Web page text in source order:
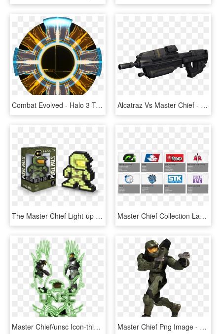
Combat Evolved - Halo 3 Terminals, HD Png Download Alcatraz Vs Master Chief - Halo Reach Assault Rifle, HD Png Download
The Master Chief Light-up Pixel Pal Comes Out Today - Pixel Pals Halo, HD Png Download Master Chief Collection Launch Invitational Rosters - Pro Halo 3 Teams, HD Png Download
Master Chief/unsc Icon-thingy - Halo, HD Png Download Master Chief Png Image - Halo 3 Master Chief Png, Transparent Png